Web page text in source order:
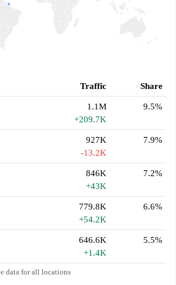
Traffic Share
1.1M
+209.7K
9.5%
927K
-13.2K
7.9%
846K
+43K
7.2%
779.8K
+54.2K
6.6%
646.6K
+1.4K
5.5%
data for all locations